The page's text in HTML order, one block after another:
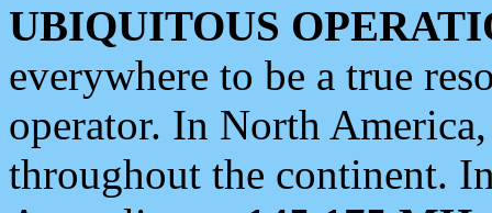
UBIQUITOUS
everywhere to be a true
operator. In North
throughout the continent.